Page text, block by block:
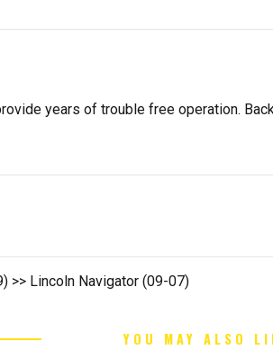
years of trouble free operation.
>> Lincoln Navigator (09-07)
YOU MAY ALSO